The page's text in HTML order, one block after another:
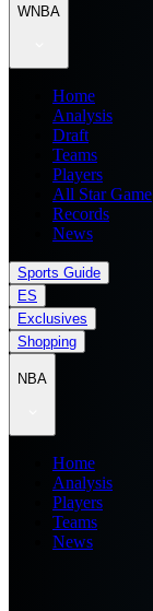
WNBA
Home
Analysis
Draft
Teams
Players
All Star Game
Records
News
Sports Guide
ES
Exclusives
Shopping
NBA
Home
Analysis
Players
Teams
News